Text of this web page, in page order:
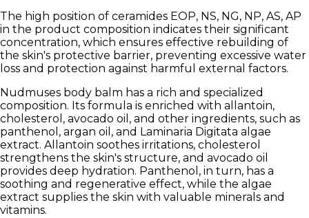
The high position of ceramides EOP, NS, NG, NP, AS, AP
in the product composition indicates their significant
concentration, which ensures effective rebuilding of
the skin's protective barrier, preventing excessive water
loss and protection against harmful external factors.
Nudmuses body balm has a rich and specialized
composition. Its formula is enriched with allantoin,
cholesterol, avocado oil, and other ingredients, such as
panthenol, argan oil, and Laminaria Digitata algae
extract. Allantoin soothes irritations, cholesterol
strengthens the skin's structure, and avocado oil
provides deep hydration. Panthenol, in turn, has a
soothing and regenerative effect, while the algae
extract supplies the skin with valuable minerals and
vitamins.